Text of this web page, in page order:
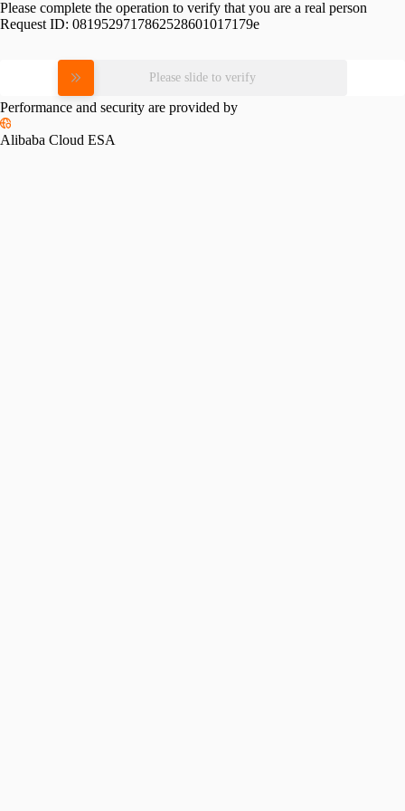
Please complete the operation to verify that you are a real person
Request ID: 0819529717862528601017179e
Please slide to verify
Performance and security are provided by
Alibaba Cloud ESA